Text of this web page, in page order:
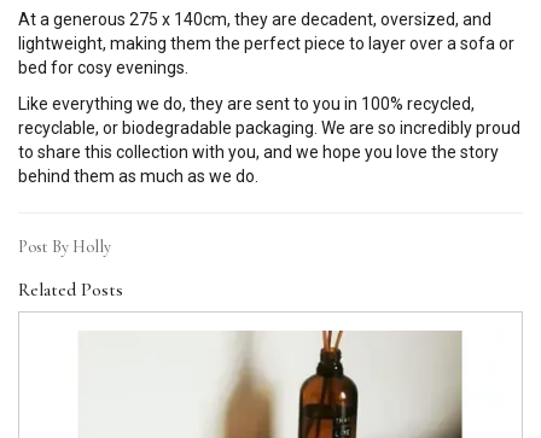
At a generous 275 x 140cm, they are decadent, oversized, and
lightweight, making them the perfect piece to layer over a sofa or
bed for cosy evenings.
Like everything we do, they are sent to you in 100% recycled,
recyclable, or biodegradable packaging. We are so incredibly proud
to share this collection with you, and we hope you love the story
behind them as much as we do.
Post By Holly
Related Posts